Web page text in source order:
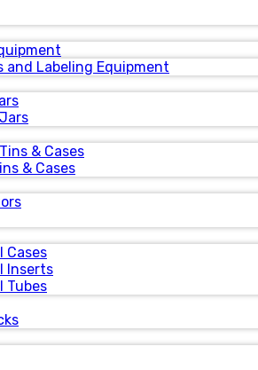
and Labeling Equipment
& Cases
& Cases
Cases
Inserts
Tubes